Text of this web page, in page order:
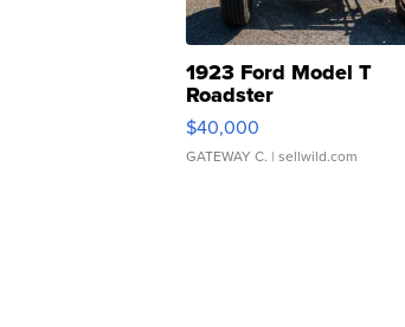
1923 Ford Model T
Roadster
$40,000
GATEWAY C. | sellwild.com